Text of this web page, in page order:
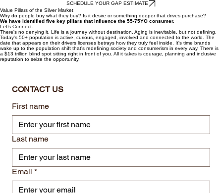
SCHEDULE YOUR GAP ESTIMATE
Value Pillars of the Silver Market
Why do people buy what they buy? Is it desire or something deeper that drives purchase?
We have identified five key pillars that influence the 55-75YO consumer.
Let’s Connect.
There's no denying it. Life is a journey without destination. Aging is inevitable, but not defining.
Today's 50+ population is active, curious, engaged, involved and connected to the world. The
date that appears on their drivers licenses betrays how they truly feel inside. It's time brands
wake up to the population shift that's redefining society and consumerism in every way. There is
a $13 trillion blind spot sitting right in front of you. All it takes is courage, planning and inclusive
reputation to seize the opportunity.
CONTACT US
First name
Last name
Email *